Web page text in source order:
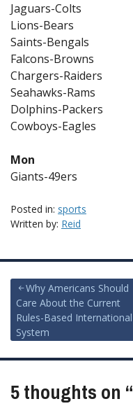
Jaguars-Colts
Lions-Bears
Saints-Bengals
Falcons-Browns
Chargers-Raiders
Seahawks-Rams
Dolphins-Packers
Cowboys-Eagles
Mon
Giants-49ers
Posted in: sports
Written by: Reid
Post
navigation
Why Americans Should
Care About the Current
Rules-Based International
System
5 thoughts on “